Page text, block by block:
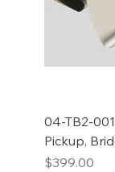
04-TB2-
Pickup,
Price
$399.00